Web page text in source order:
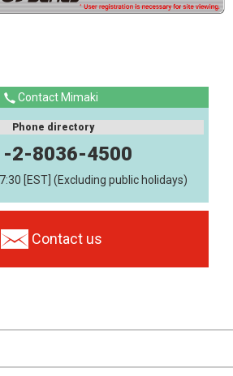
Contact Mimaki
Phone directory
2-8036-4500
[EST] (Excluding public holidays)
Contact us